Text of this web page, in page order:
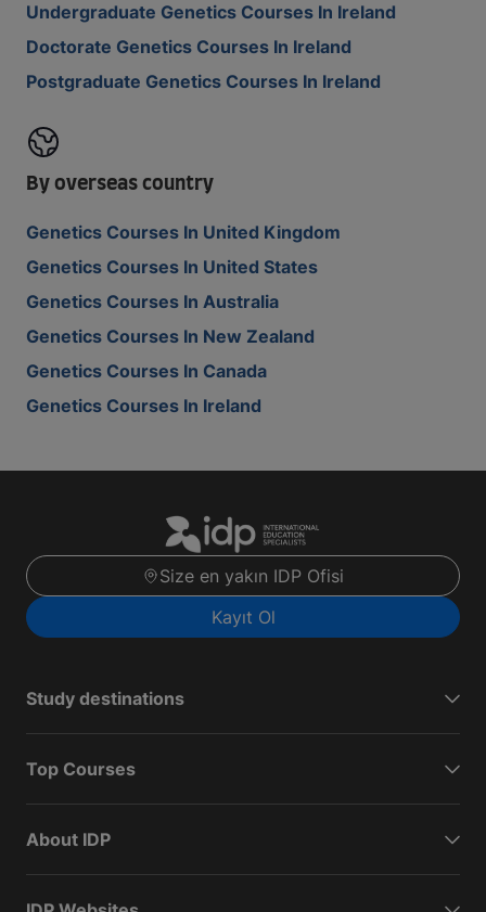
Undergraduate Genetics Courses In Ireland
Doctorate Genetics Courses In Ireland
Postgraduate Genetics Courses In Ireland
By overseas country
Genetics Courses In United Kingdom
Genetics Courses In United States
Genetics Courses In Australia
Genetics Courses In New Zealand
Genetics Courses In Canada
Genetics Courses In Ireland
Size en yakın IDP Ofisi
Kayıt Ol
Study destinations
Top Courses
About IDP